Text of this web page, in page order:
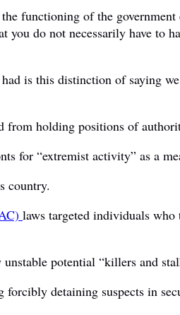
functioning of the
do not necessarily have to
is this distinction of saying
from holding positions of
for “extremist activity” as a
country.
laws targeted individuals
potential “killers and
forcibly detaining suspects in